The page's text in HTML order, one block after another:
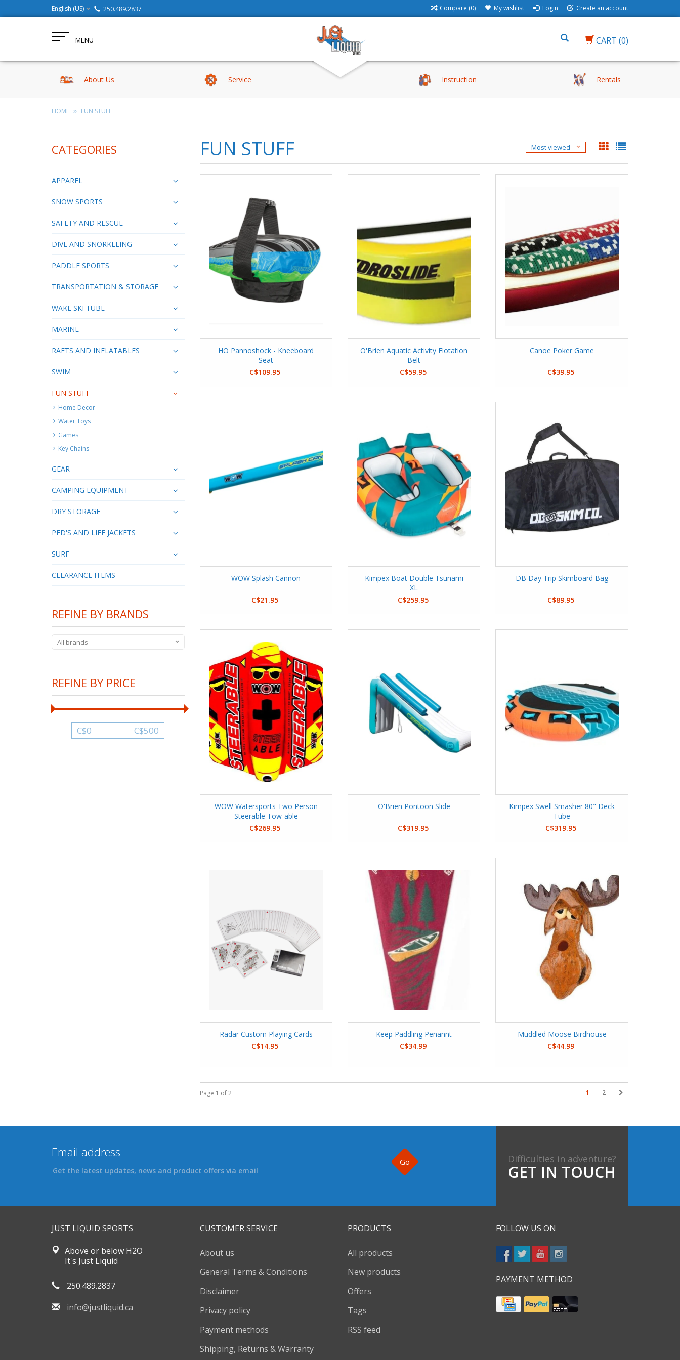
English (US) 250.489.2837 Compare (0) My wishlist Login Create an account
MENU CART (0)
About Us Service Instruction Rentals
HOME FUN STUFF
CATEGORIES
APPAREL
SNOW SPORTS
SAFETY AND RESCUE
DIVE AND SNORKELING
PADDLE SPORTS
TRANSPORTATION & STORAGE
WAKE SKI TUBE
MARINE
RAFTS AND INFLATABLES
SWIM
FUN STUFF
Home Decor
Water Toys
Games
Key Chains
GEAR
CAMPING EQUIPMENT
DRY STORAGE
PFD'S AND LIFE JACKETS
SURF
CLEARANCE ITEMS
REFINE BY BRANDS
All brands
REFINE BY PRICE
C$0 C$500
FUN STUFF Most viewed
HO Pannoshock - Kneeboard
Seat
C$109.95
O'Brien Aquatic Activity Flotation
Belt
C$59.95
Canoe Poker Game
C$39.95
WOW Splash Cannon
C$21.95
Kimpex Boat Double Tsunami
XL
C$259.95
DB Day Trip Skimboard Bag
C$89.95
WOW Watersports Two Person
Steerable Tow-able
C$269.95
O'Brien Pontoon Slide
C$319.95
Kimpex Swell Smasher 80" Deck
Tube
C$319.95
Radar Custom Playing Cards
C$14.95
Keep Paddling Penannt
C$34.99
Muddled Moose Birdhouse
C$44.99
Page 1 of 2 1 2
Go
Get the latest updates, news and product offers via email
Difficulties in adventure?
GET IN TOUCH
JUST LIQUID SPORTS
Above or below H2O
It's Just Liquid
250.489.2837
info@justliquid.ca
CUSTOMER SERVICE
About us
General Terms & Conditions
Disclaimer
Privacy policy
Payment methods
Shipping, Returns & Warranty
PRODUCTS
All products
New products
Offers
Tags
RSS feed
FOLLOW US ON
PAYMENT METHOD